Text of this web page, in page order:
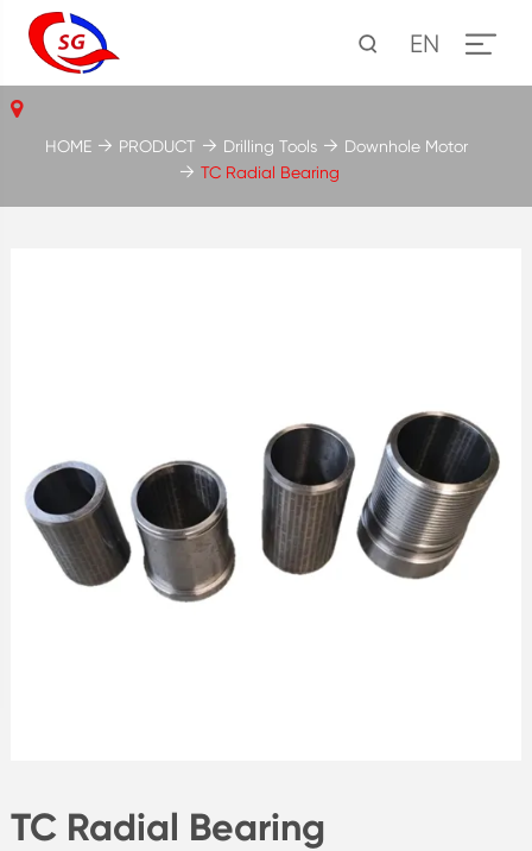
EN
TC Radial Bearing
HOME PRODUCT Drilling Tools
Downhole Motor
TC Radial Bearing